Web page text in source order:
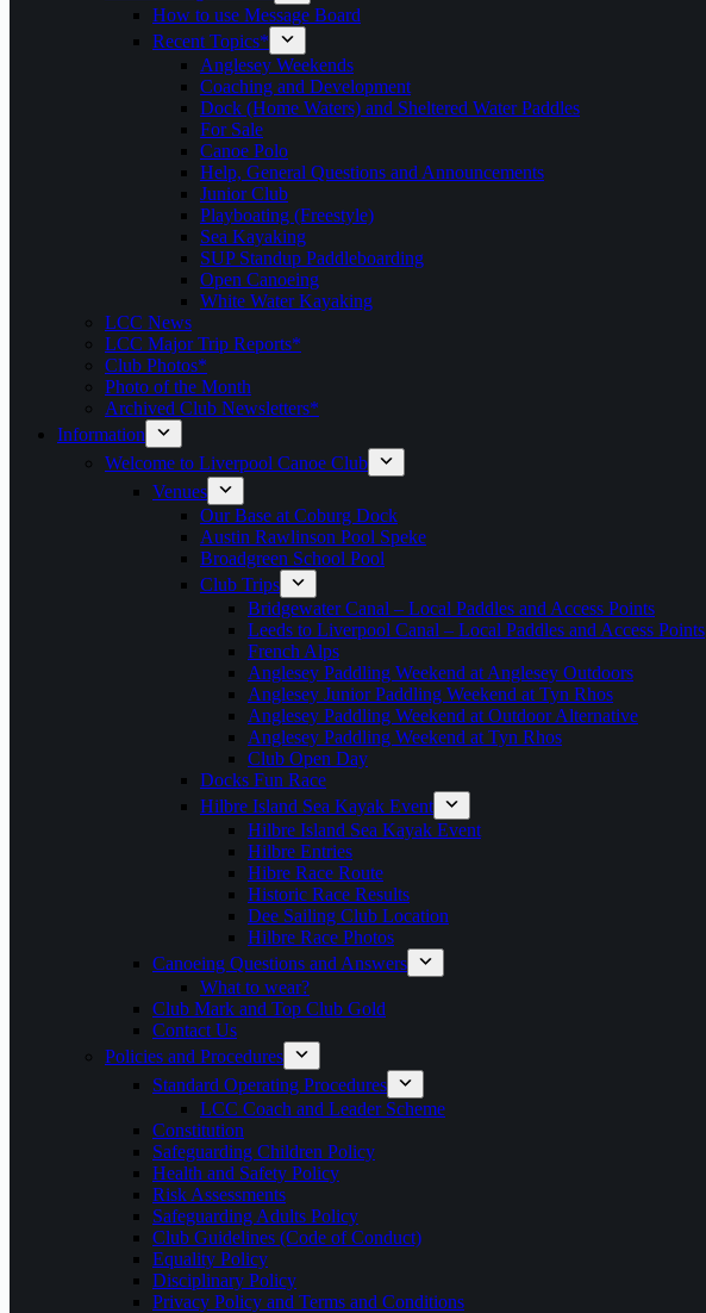
How to use Message Board
Recent Topics*
Anglesey Weekends
Coaching and Development
Dock (Home Waters) and Sheltered Water Paddles
For Sale
Canoe Polo
Help, General Questions and Announcements
Junior Club
Playboating (Freestyle)
Sea Kayaking
SUP Standup Paddleboarding
Open Canoeing
White Water Kayaking
LCC News
LCC Major Trip Reports*
Club Photos*
Photo of the Month
Archived Club Newsletters*
Information
Welcome to Liverpool Canoe Club
Venues
Our Base at Coburg Dock
Austin Rawlinson Pool Speke
Broadgreen School Pool
Club Trips
Bridgewater Canal – Local Paddles and Access Points
Leeds to Liverpool Canal – Local Paddles and Access Points
French Alps
Anglesey Paddling Weekend at Anglesey Outdoors
Anglesey Junior Paddling Weekend at Tyn Rhos
Anglesey Paddling Weekend at Outdoor Alternative
Anglesey Paddling Weekend at Tyn Rhos
Club Open Day
Docks Fun Race
Hilbre Island Sea Kayak Event
Hilbre Island Sea Kayak Event
Hilbre Entries
Hibre Race Route
Historic Race Results
Dee Sailing Club Location
Hilbre Race Photos
Canoeing Questions and Answers
What to wear?
Club Mark and Top Club Gold
Contact Us
Policies and Procedures
Standard Operating Procedures
LCC Coach and Leader Scheme
Constitution
Safeguarding Children Policy
Health and Safety Policy
Risk Assessments
Safeguarding Adults Policy
Club Guidelines (Code of Conduct)
Equality Policy
Disciplinary Policy
Privacy Policy and Terms and Conditions